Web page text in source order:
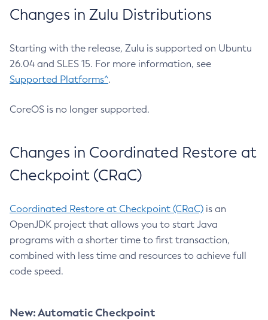
Changes in Zulu Distributions
Starting with the release, Zulu is supported on Ubuntu
26.04 and SLES 15. For more information, see
Supported Platforms^.
CoreOS is no longer supported.
Changes in Coordinated Restore at
Checkpoint (CRaC)
Coordinated Restore at Checkpoint (CRaC) is an
OpenJDK project that allows you to start Java
programs with a shorter time to first transaction,
combined with less time and resources to achieve full
code speed.
New: Automatic Checkpoint